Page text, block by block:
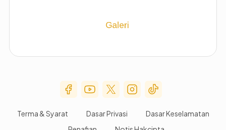
Social Media Menu
Terma & Syarat Dasar Privasi
Dasar Keselamatan